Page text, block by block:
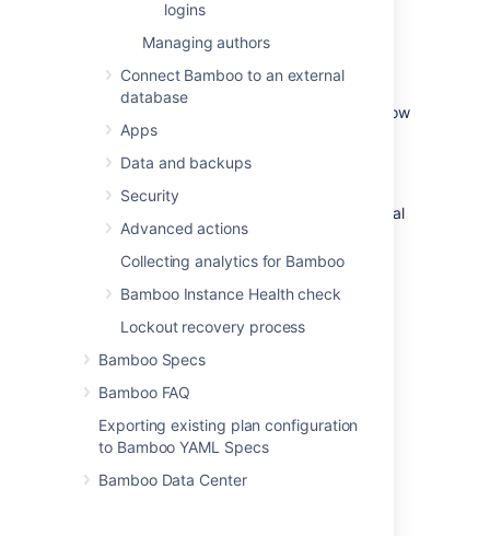
logins
Managing authors
Connect Bamboo to an external
database
Apps
Data and backups
Security
Advanced actions
Collecting analytics for Bamboo
Bamboo Instance Health check
Lockout recovery process
Bamboo Specs
Bamboo FAQ
Exporting existing plan configuration
to Bamboo YAML Specs
Bamboo Data Center
Controlling access to the
Bamboo server
Global security and permission properties allow
a Bamboo system administrator to configure
security- and permission-related properties
that apply to Bamboo at a site-wide level.
Read more about configuring Bamboo's global
security and permission properties:
Allowing public signup
Displaying full details about users
Using Captcha for failed logins
Last modified on Dec 15, 2021
Was this helpful? Yes